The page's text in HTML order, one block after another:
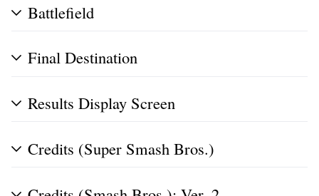
Battlefield
Final Destination
Results Display Screen
Credits (Super Smash Bros.)